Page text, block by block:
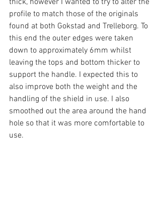
profile to match those of the originals
found at both Gokstad and Trelleborg. To
this end the outer edges were taken
down to approximately 6mm whilst
leaving the tops and bottom thicker to
support the handle. I expected this to
also improve both the weight and the
handling of the shield in use. I also
smoothed out the area around the hand
hole so that it was more comfortable to
use.